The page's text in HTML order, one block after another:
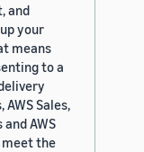
and
your
means
to a
Sales,
AWS
meet the